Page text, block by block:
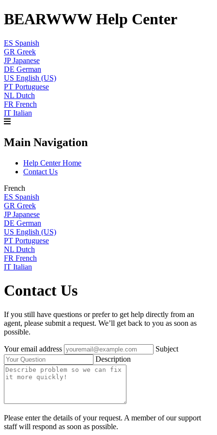
BEARWWW Help Center
ES Spanish
GR Greek
JP Japanese
DE German
US English (US)
PT Portuguese
NL Dutch
FR French
IT Italian
Main Navigation
Help Center Home
Contact Us
French
ES Spanish
GR Greek
JP Japanese
DE German
US English (US)
PT Portuguese
NL Dutch
FR French
IT Italian
Contact Us
If you still have questions or prefer to get help directly from an
agent, please submit a request. We’ll get back to you as soon as
possible.
Your email address
Subject
Description
Please enter the details of your request. A member of our support
staff will respond as soon as possible.